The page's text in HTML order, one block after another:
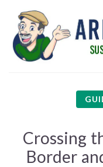
Crossing
Border